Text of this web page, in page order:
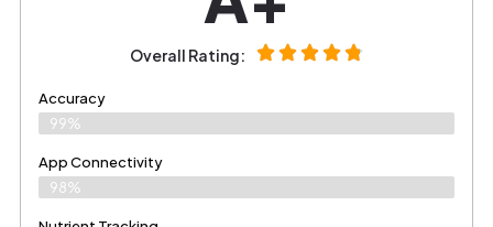
Overall Rating:
Accuracy
99%
App Connectivity
98%